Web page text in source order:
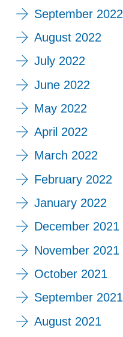
September 2022
August 2022
July 2022
June 2022
May 2022
April 2022
March 2022
February 2022
January 2022
December 2021
November 2021
October 2021
September 2021
August 2021